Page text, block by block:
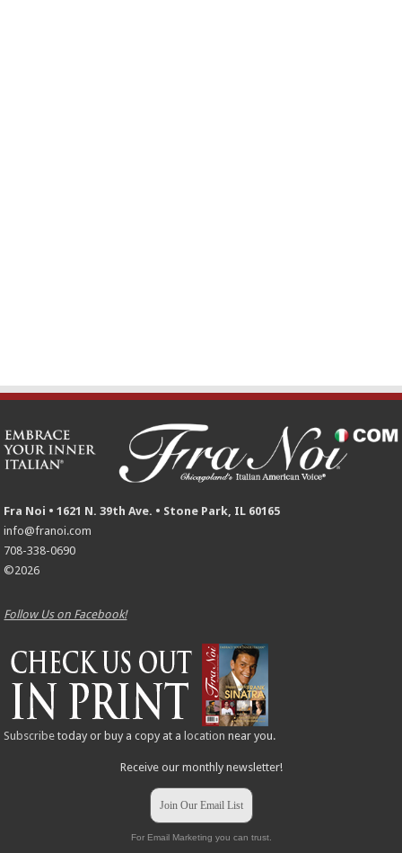
Fra Noi • 1621 N. 39th Ave. • Stone Park, IL 60165
info@franoi.com
708-338-0690
©2026
Follow Us on Facebook!
Subscribe today or buy a copy at a location near you.
Receive our monthly newsletter!
Join Our Email List
For Email Marketing you can trust.